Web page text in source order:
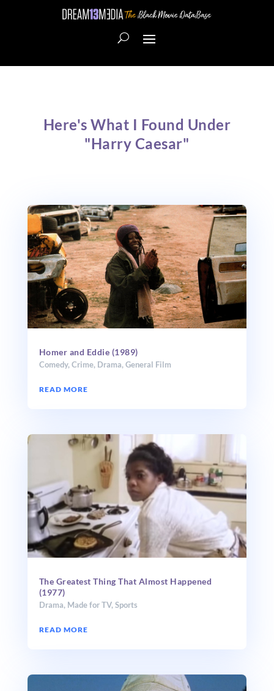
Here's What I Found Under
"Harry Caesar"
Homer and Eddie (1989)
Comedy, Crime, Drama, General Film
READ MORE
The Greatest Thing That Almost Happened
(1977)
Drama, Made for TV, Sports
READ MORE